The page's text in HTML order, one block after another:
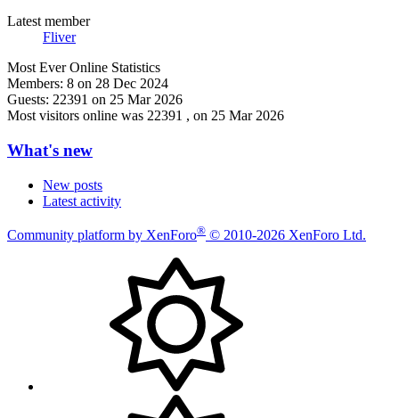
Latest member
Fliver
Most Ever Online Statistics
Members: 8 on 28 Dec 2024
Guests: 22391 on 25 Mar 2026
Most visitors online was 22391 , on 25 Mar 2026
What's new
New posts
Latest activity
Community platform by XenForo® © 2010-2026 XenForo Ltd.